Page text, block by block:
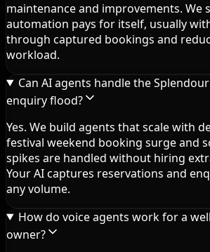
maintenance and improvements. We
automation pays for itself, usually
through captured bookings and
workload.
Can AI agents handle the
enquiry flood?
Yes. We build agents that scale with
festival weekend booking surge and
spikes are handled without hiring
Your AI captures reservations and
any volume.
How do voice agents work for a
owner?